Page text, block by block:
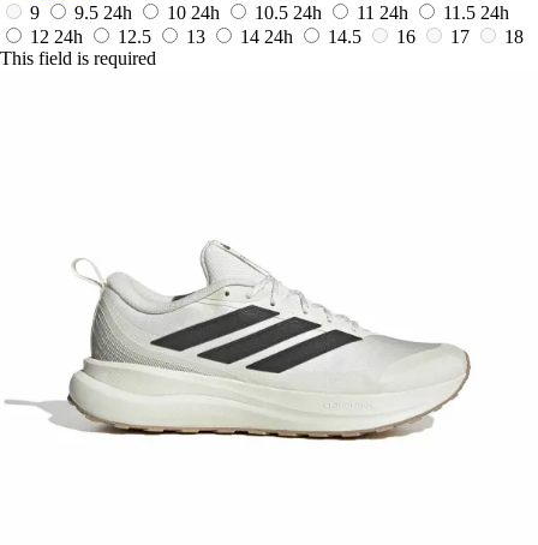
9
9.5 24h 10 24h 10.5 24h 11 24h 11.5 24h
12 24h 12.5 13 14 24h 14.5 16 17
18
This field is required